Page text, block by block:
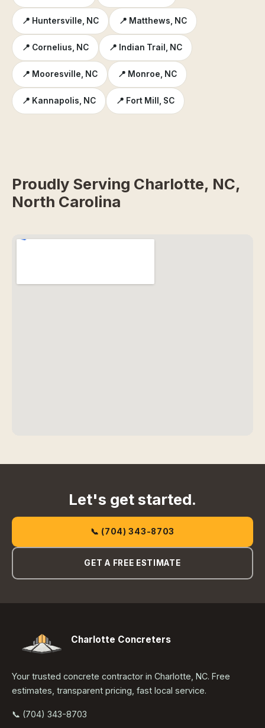
📍 Huntersville, NC 📍 Matthews, NC
📍 Cornelius, NC 📍 Indian Trail, NC
📍 Mooresville, NC 📍 Monroe, NC
📍 Kannapolis, NC 📍 Fort Mill, SC
Proudly Serving Charlotte, NC,
North Carolina
Let's get started.
📞 (704) 343-8703
GET A FREE ESTIMATE
Charlotte Concreters
Your trusted concrete contractor in Charlotte, NC. Free
estimates, transparent pricing, fast local service.
📞 (704) 343-8703